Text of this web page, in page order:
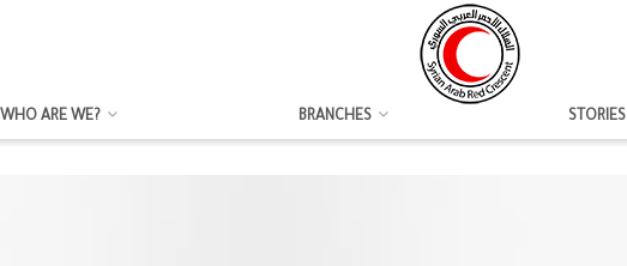
WHO ARE WE? BRANCHES STORIES